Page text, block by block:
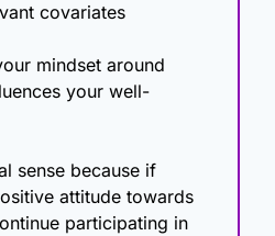
covariates
mindset around
your well-
sense because if
attitude towards
participating in